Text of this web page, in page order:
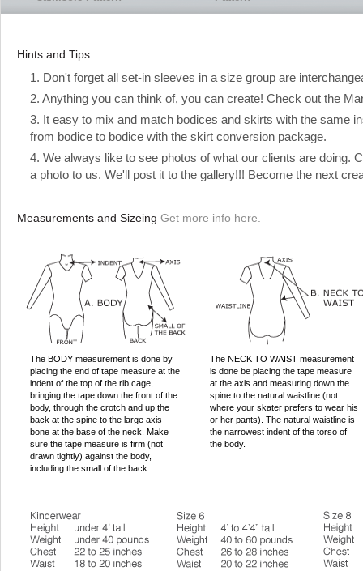
Hints and Tips
1. Don't forget all set-in sleeves in a size group are
2. Anything you can think of, you can create! Check out the
3. It easy to mix and match bodices and skirts with the same
from bodice to bodice with the skirt conversion package.
4. We always like to see photos of what our clients are doing.
a photo to us. We'll post it to the gallery!!! Become the next
Measurements and Sizeing Get more info here.
The BODY measurement is done by
placing the end of tape measure at the
indent of the top of the rib cage,
bringing the tape down the front of the
body, through the crotch and up the
back at the spine to the large axis
bone at the base of the neck. Make
sure the tape measure is firm (not
drawn tightly) against the body,
including the small of the back.
The NECK TO WAIST measurement
is done be placing the tape measure
at the axis and measuring down the
spine to the natural waistline (not
where your skater prefers to wear his
or her pants). The natural waistline is
the narrowest indent of the torso of
the body.